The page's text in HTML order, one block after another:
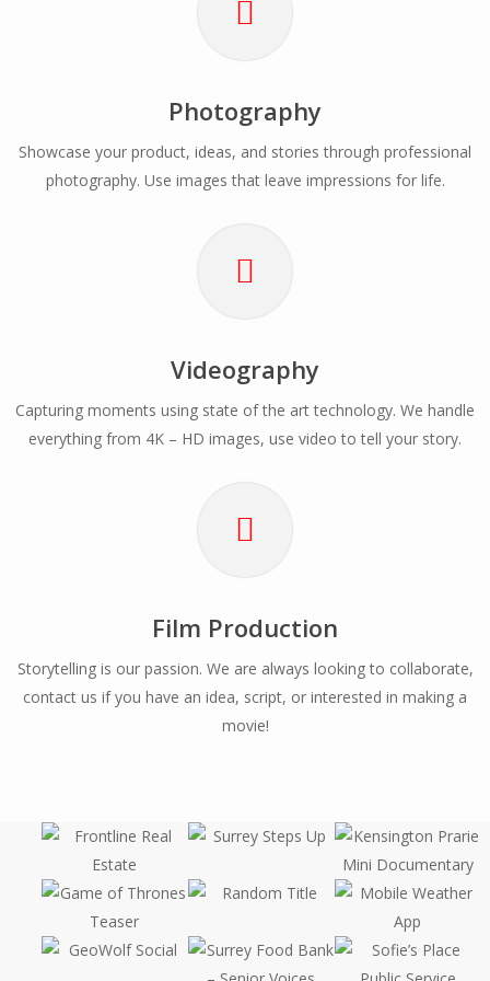
Photography
Showcase your product, ideas, and stories through professional
photography. Use images that leave impressions for life.
Videography
Capturing moments using state of the art technology. We handle
everything from 4K – HD images, use video to tell your story.
Film Production
Storytelling is our passion. We are always looking to collaborate,
contact us if you have an idea, script, or interested in making a
movie!